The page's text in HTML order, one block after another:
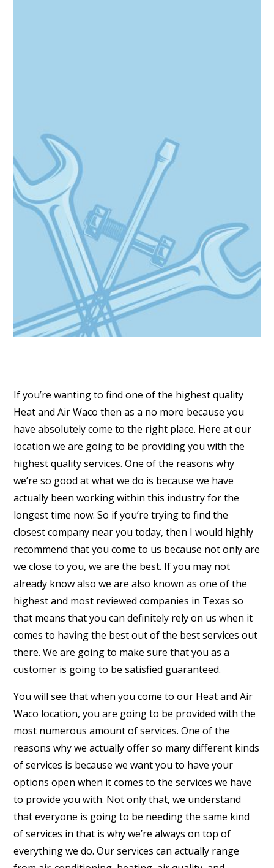
If you’re wanting to find one of the highest quality
Heat and Air Waco then as a no more because you
have absolutely come to the right place. Here at our
location we are going to be providing you with the
highest quality services. One of the reasons why
we’re so good at what we do is because we have
actually been working within this industry for the
longest time now. So if you’re trying to find the
closest company near you today, then I would highly
recommend that you come to us because not only are
we close to you, we are the best. If you may not
already know also we are also known as one of the
highest and most reviewed companies in Texas so
that means that you can definitely rely on us when it
comes to having the best out of the best services out
there. We are going to make sure that you as a
customer is going to be satisfied guaranteed.
You will see that when you come to our Heat and Air
Waco location, you are going to be provided with the
most numerous amount of services. One of the
reasons why we actually offer so many different kinds
of services is because we want you to have your
options open when it comes to the services we have
to provide you with. Not only that, we understand
that everyone is going to be needing the same kind
of services in that is why we’re always on top of
everything we do. Our services can actually range